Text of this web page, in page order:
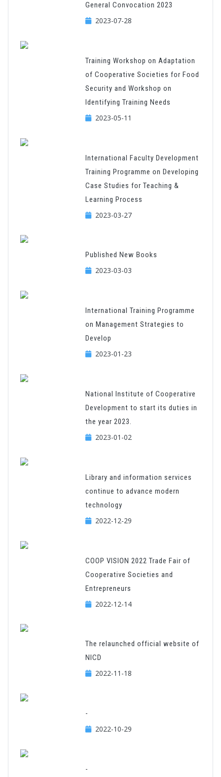
General Convocation 2023
2023-07-28
Training Workshop on Adaptation
of Cooperative Societies for Food
Security and Workshop on
Identifying Training Needs
2023-05-11
International Faculty Development
Training Programme on Developing
Case Studies for Teaching &
Learning Process
2023-03-27
Published New Books
2023-03-03
International Training Programme
on Management Strategies to
Develop
2023-01-23
National Institute of Cooperative
Development to start its duties in
the year 2023.
2023-01-02
Library and information services
continue to advance modern
technology
2022-12-29
COOP VISION 2022 Trade Fair of
Cooperative Societies and
Entrepreneurs
2022-12-14
The relaunched official website of
NICD
2022-11-18
-
2022-10-29
-